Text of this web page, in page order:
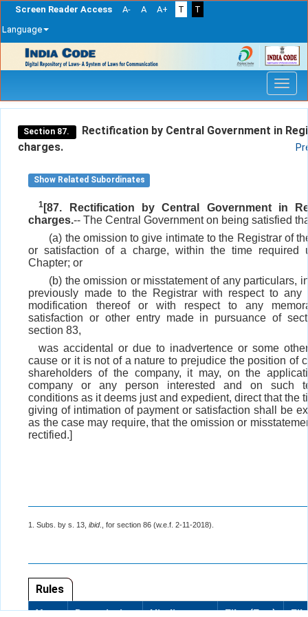
Screen Reader Access A- A A+ T
T
Language
navigation
Section 87.
Rectification by Central Government in
charges.
Show Related Subordinates
1 [87. Rectification by Central Government in
charges.-- The Central Government on being satisfied
(a) the omission to give intimate to the Registrar of
or satisfaction of a charge, within the time required
Chapter; or
(b) the omission or misstatement of any particulars,
previously made to the Registrar with respect to any
modification thereof or with respect to any
satisfaction or other entry made in pursuance of
section 83,
was accidental or due to inadvertence or some
cause or it is not of a nature to prejudice the position of
shareholders of the company, it may, on the
company or any person interested and on such
conditions as it deems just and expedient, direct that the
giving of intimation of payment or satisfaction shall be
as the case may require, that the omission or
rectified.]
1. Subs. by s. 13,ibid., for section 86 (w.e.f. 2-11-2018).
Rules
Year
Description Hindi Files(Eng)